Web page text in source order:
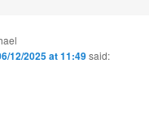
12/2025 at 11:49said: